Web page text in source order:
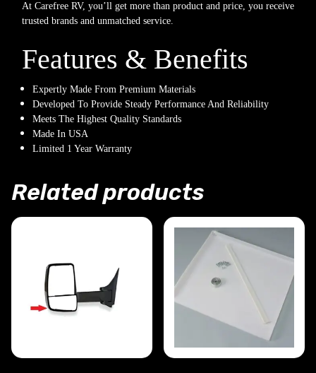
At Carefree RV, you’ll get more than product and price, you receive
trusted brands and unmatched service.
Features & Benefits
Expertly Made From Premium Materials
Developed To Provide Steady Performance And Reliability
Meets The Highest Quality Standards
Made In USA
Limited 1 Year Warranty
Related products